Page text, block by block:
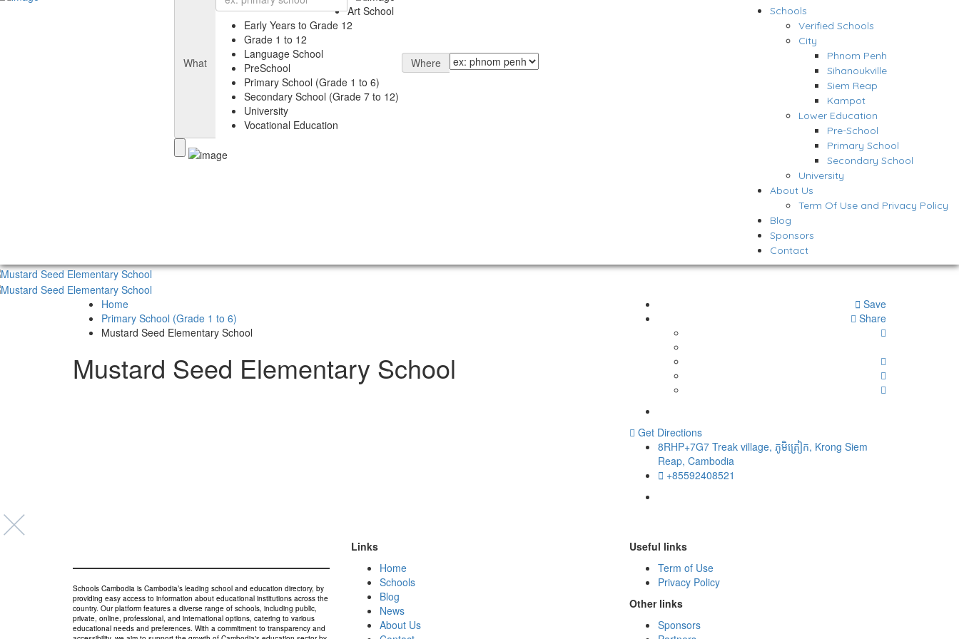
What
Art School
Early Years to Grade 12
Grade 1 to 12
Language School
PreSchool
Primary School (Grade 1 to 6)
Secondary School (Grade 7 to 12)
University
Vocational Education
Where
Schools
Verified Schools
City
Phnom Penh
Sihanoukville
Siem Reap
Kampot
Lower Education
Pre-School
Primary School
Secondary School
University
About Us
Term Of Use and Privacy Policy
Blog
Sponsors
Contact
Home
Primary School (Grade 1 to 6)
Mustard Seed Elementary School
Mustard Seed Elementary School
Save
Share
Get Directions
8RHP+7G7 Treak village, ភូមិត្រៀក, Krong Siem
Reap, Cambodia
+85592408521
Schools Cambodia is Cambodia’s leading school and education directory, by
providing easy access to information about educational institutions across the
country. Our platform features a diverse range of schools, including public,
private, online, professional, and international options, catering to various
educational needs and preferences. With a commitment to transparency and
Links
Home
Schools
Blog
News
About Us
Useful links
Term of Use
Privacy Policy
Other links
Sponsors